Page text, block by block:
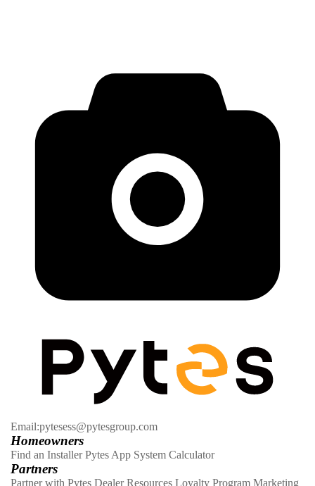
Email:pytesess@pytesgroup.com
Homeowners
Find an Installer Pytes App System Calculator
Partners
Partner with Pytes Dealer Resources Loyalty Program Marketing